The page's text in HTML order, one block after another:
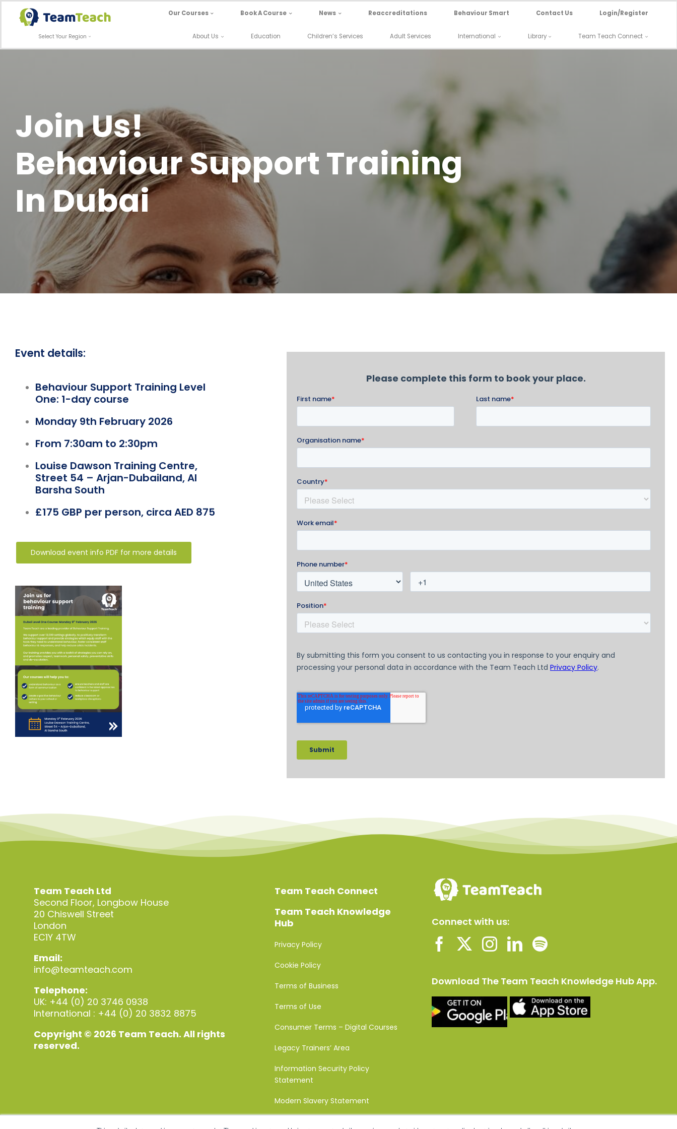
Skip
content
Select Your Region
Our Courses Book A Course News Reaccreditations Behaviour Smart Contact Us Login/Register
About Us Education Children’s Services Adult Services International Library Team Teach Connect
Join Us!
Behaviour Support Training
In Dubai
Event details:
Behaviour Support Training Level
One: 1-day course
Monday 9th February 2026
From 7:30am to 2:30pm
Louise Dawson Training Centre,
Street 54 – Arjan-Dubailand, Al
Barsha South
£175 GBP per person, circa AED 875
Download event info PDF for more details
Team Teach Ltd
Second Floor, Longbow House
20 Chiswell Street
London
EC1Y 4TW
Email:
info@teamteach.com
Telephone:
UK: +44 (0) 20 3746 0938
International : +44 (0) 20 3832 8875
Copyright © 2026 Team Teach. All rights
reserved.
Team Teach Connect
Team Teach Knowledge
Hub
Privacy Policy
Cookie Policy
Terms of Business
Terms of Use
Consumer Terms – Digital Courses
Legacy Trainers’ Area
Information Security Policy
Statement
Modern Slavery Statement
Connect with us:
Download The Team Teach Knowledge Hub App.